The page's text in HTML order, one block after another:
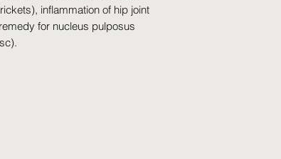
inflammation of hip joint
for nucleus pulposus